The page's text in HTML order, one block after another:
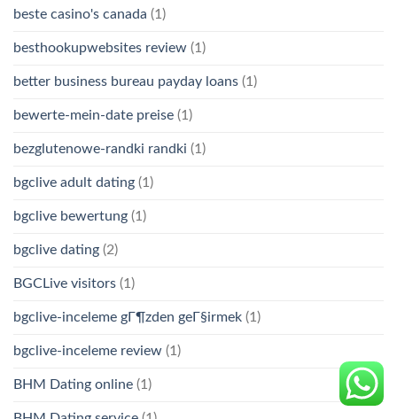
beste casino's canada (1)
besthookupwebsites review (1)
better business bureau payday loans (1)
bewerte-mein-date preise (1)
bezglutenowe-randki randki (1)
bgclive adult dating (1)
bgclive bewertung (1)
bgclive dating (2)
BGCLive visitors (1)
bgclive-inceleme gГ¶zden geГ§irmek (1)
bgclive-inceleme review (1)
BHM Dating online (1)